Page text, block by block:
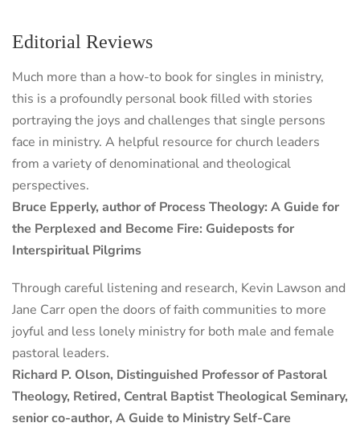
Editorial Reviews
Much more than a how-to book for singles in ministry,
this is a profoundly personal book filled with stories
portraying the joys and challenges that single persons
face in ministry. A helpful resource for church leaders
from a variety of denominational and theological
perspectives.
Bruce Epperly, author of Process Theology: A Guide for
the Perplexed and Become Fire: Guideposts for
Interspiritual Pilgrims
Through careful listening and research, Kevin Lawson and
Jane Carr open the doors of faith communities to more
joyful and less lonely ministry for both male and female
pastoral leaders.
Richard P. Olson, Distinguished Professor of Pastoral
Theology, Retired, Central Baptist Theological Seminary,
senior co-author, A Guide to Ministry Self-Care